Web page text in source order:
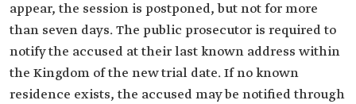
appear, the session is postponed, but not for more
than seven days. The public prosecutor is required to
notify the accused at their last known address within
the Kingdom of the new trial date. If no known
residence exists, the accused may be notified through